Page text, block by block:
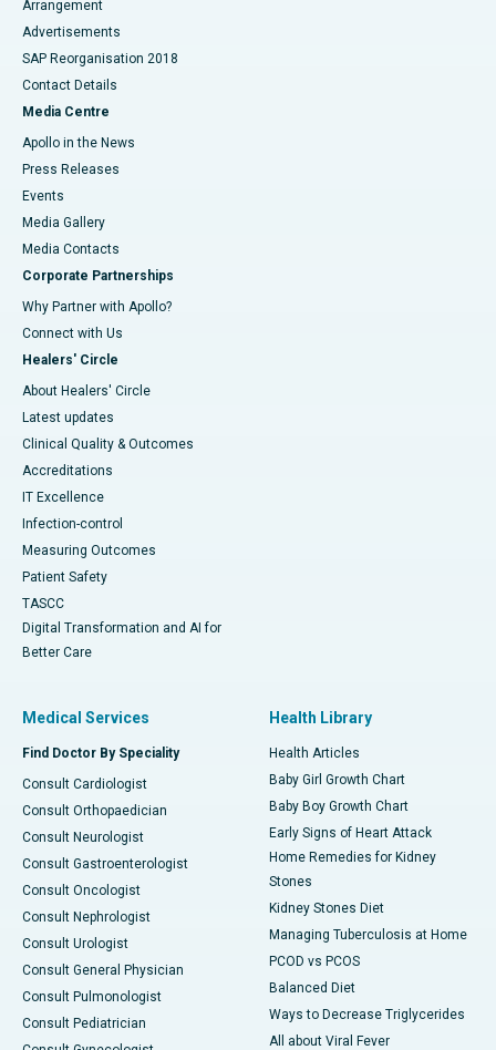
Arrangement
Advertisements
SAP Reorganisation 2018
Contact Details
Media Centre
Apollo in the News
Press Releases
Events
Media Gallery
​​​​​​​Media Contacts
Corporate Partnerships
Why Partner with Apollo?
Connect with Us
Healers' Circle
About Healers' Circle
Latest updates
Clinical Quality & Outcomes
Accreditations
IT Excellence
Infection-control
Measuring Outcomes
Patient Safety
TASCC
Digital Transformation and AI for
Better Care
Medical Services
Find Doctor By Speciality
Consult Cardiologist
Consult Orthopaedician
Consult Neurologist
Consult Gastroenterologist
Consult Oncologist
Consult Nephrologist
Consult Urologist
Consult General Physician
Consult Pulmonologist
Consult Pediatrician
Health Library
Health Articles
Baby Girl Growth Chart
Baby Boy Growth Chart
Early Signs of Heart Attack
Home Remedies for Kidney
Stones
Kidney Stones Diet
Managing Tuberculosis at Home
PCOD vs PCOS
Balanced Diet
Ways to Decrease Triglycerides
All about Viral Fever